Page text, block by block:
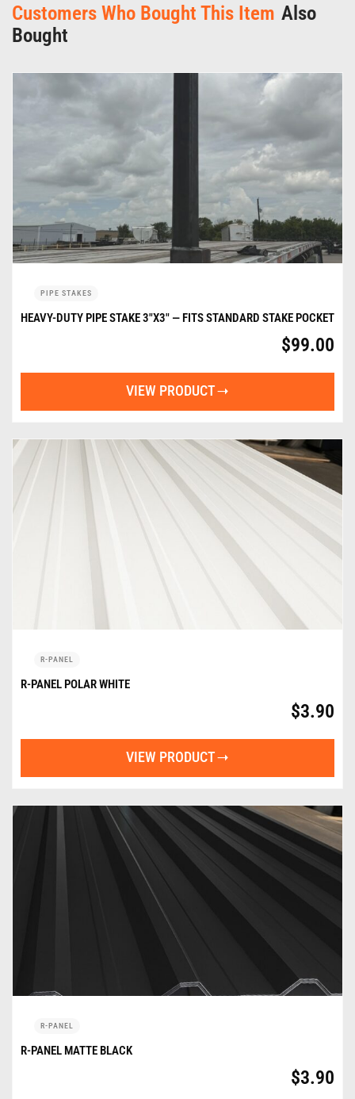
Customers Who Bought This Item Also
Bought
PIPE STAKES
HEAVY-DUTY PIPE STAKE 3″X3″ — FITS STANDARD STAKE POCKET
$99.00
VIEW PRODUCT
R-PANEL
R-PANEL POLAR WHITE
$3.90
VIEW PRODUCT
R-PANEL
R-PANEL MATTE BLACK
$3.90